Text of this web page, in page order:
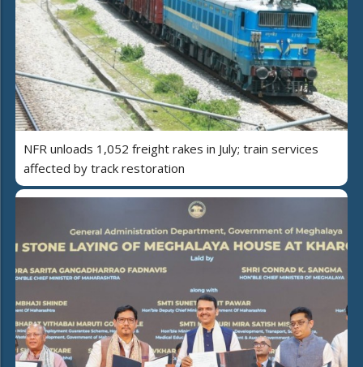
NFR unloads 1,052 freight rakes in July; train services
affected by track restoration